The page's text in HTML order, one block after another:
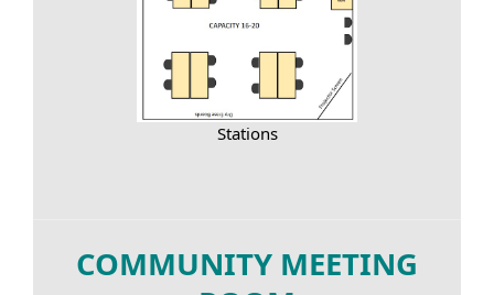
Stations
COMMUNITY MEETING